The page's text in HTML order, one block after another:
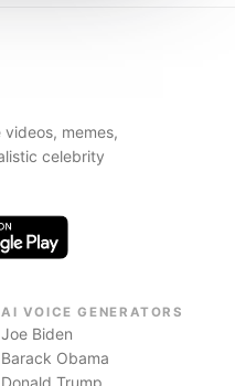
memes,
celebrity
AI VOICE GENERATORS
Joe Biden
Barack Obama
Donald Trump